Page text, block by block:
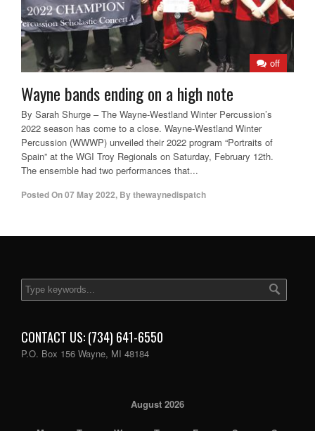
off
Wayne bands ending on a high note
By Sarah Shurge – The Wayne-Westland Winter Percussion’s
2022 season has come to a close. Wayne-Westland Winter
Percussion (WWWP) unveiled their 2022 program “Portraits of
Spain” at the WGI Troy Regionals on Saturday, February 12th.
The ensemble had two performances that...
Posted On07 May 2022, Bythewaynedispatch
CONTACT US: (734) 641-6550
P.O. Box 156 Wayne, MI 48184
August 2026